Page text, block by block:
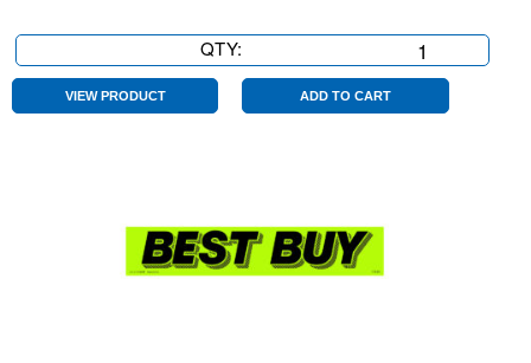
QTY:
Wheels
Chartreuse
VIEW PRODUCT ADD TO CART